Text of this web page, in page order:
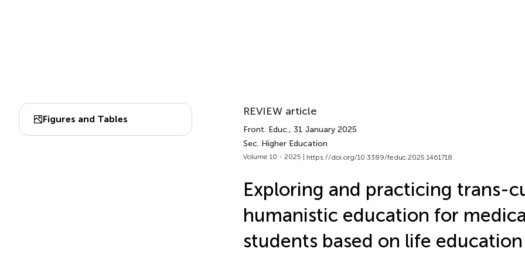
Figures and Tables
REVIEW article
Front. Educ., 31 January 2025
Sec. Higher Education
Volume 10 - 2025 | https://doi.org/10.3389/feduc.2025.1461718
Exploring and practicing trans-
humanistic education for
students based on life education